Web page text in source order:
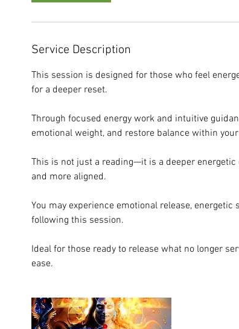
Service Description
This session is designed for those who feel
for a deeper reset.
Through focused energy work and intuitive
emotional weight, and restore balance within
This is not just a reading—it is a deeper
and more aligned.
You may experience emotional release,
following this session.
Ideal for those ready to release what no longer
ease.